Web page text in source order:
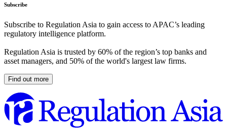
Subscribe
Subscribe to Regulation Asia to gain access to APAC’s leading
regulatory intelligence platform.
Regulation Asia is trusted by 60% of the region’s top banks and
asset managers, and 50% of the world's largest law firms.
Find out more